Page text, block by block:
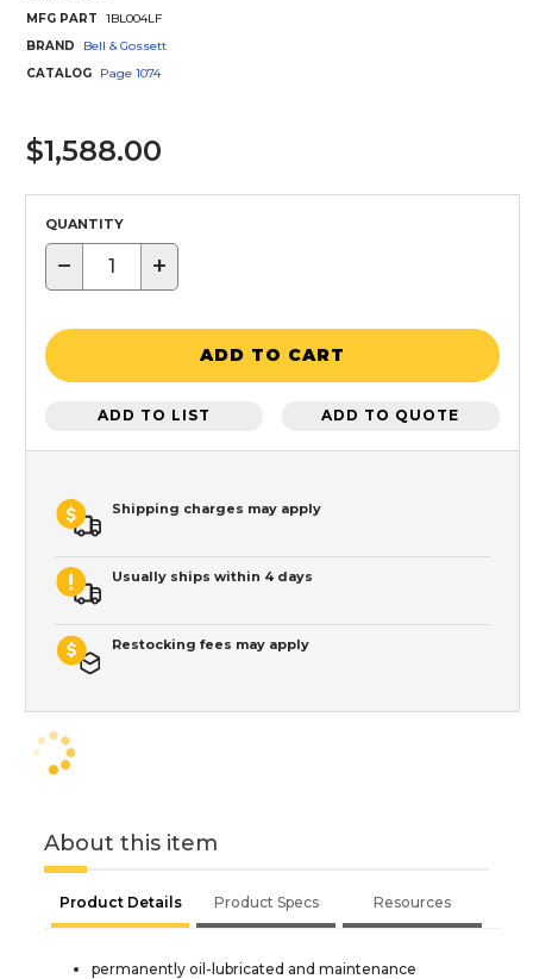
MFG PART
1BL004LF
BRAND
Bell & Gossett
CATALOG
Page 1074
$1,588.00
QUANTITY
− +
ADD TO CART
ADD TO LIST ADD TO QUOTE
Shipping charges may apply
Usually ships within 4 days
Restocking fees may apply
About this item
Product Details Product Specs Resources
permanently oil-lubricated and maintenance